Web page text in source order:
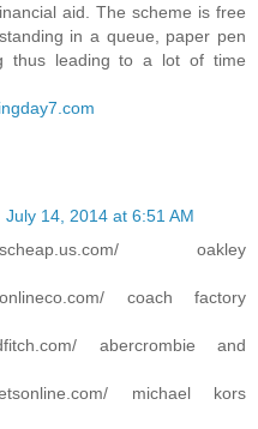
aid. The scheme is free
in a queue, paper pen
thus leading to a lot of time
July 14, 2014 at 6:51 AM
oakley
coach factory
abercrombie and
michael kors